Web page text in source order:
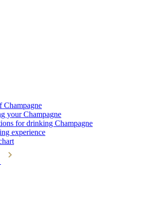
Champagne
your Champagne
for drinking Champagne
experience